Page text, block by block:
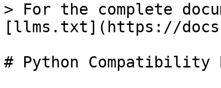
> For the complete
[llms.txt](https://
# Python Compatibility